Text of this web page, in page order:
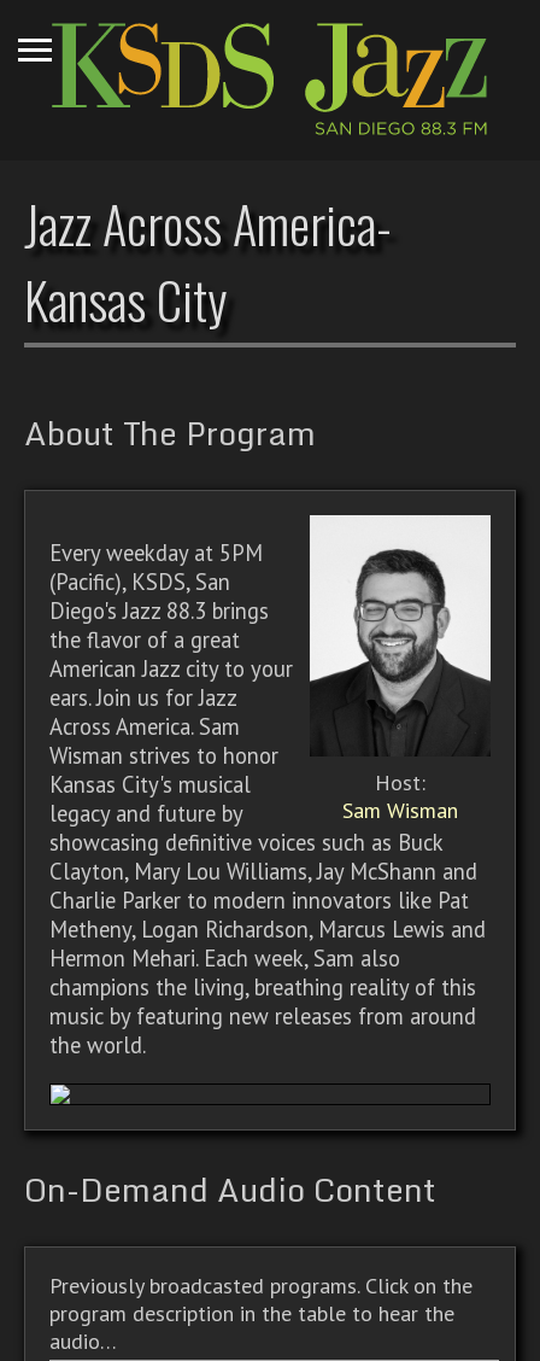
Jazz Across America-
Kansas City
About The Program
Host:
Sam Wisman
Every weekday at 5PM
(Pacific), KSDS, San
Diego's Jazz 88.3 brings
the flavor of a great
American Jazz city to your
ears. Join us for Jazz
Across America. Sam
Wisman strives to honor
Kansas City's musical
legacy and future by
showcasing definitive voices such as Buck
Clayton, Mary Lou Williams, Jay McShann and
Charlie Parker to modern innovators like Pat
Metheny, Logan Richardson, Marcus Lewis and
Hermon Mehari. Each week, Sam also
champions the living, breathing reality of this
music by featuring new releases from around
the world.
On-Demand Audio Content
Previously broadcasted programs. Click on the
program description in the table to hear the
audio…